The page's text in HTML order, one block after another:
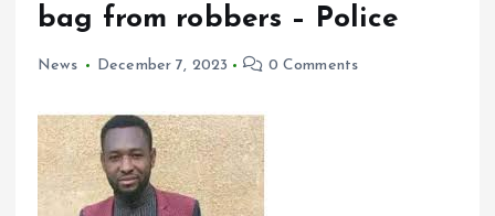
bag from robbers – Police
News December 7, 2023 0 Comments